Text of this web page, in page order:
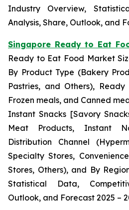
Industry Overview,
Analysis, Share, Outlook, and
Singapore Ready to Eat
Ready to Eat Food Market
By Product Type (Bakery
Pastries, and Others),
Frozen meals, and Canned
Instant Snacks [Savory
Meat Products, Instant
Distribution Channel
Specialty Stores,
Stores, Others), and By
Statistical Data,
Outlook, and Forecast 2025 –